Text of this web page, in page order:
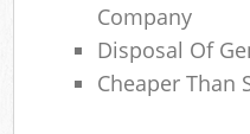
Company
Disposal Of
Cheaper Than